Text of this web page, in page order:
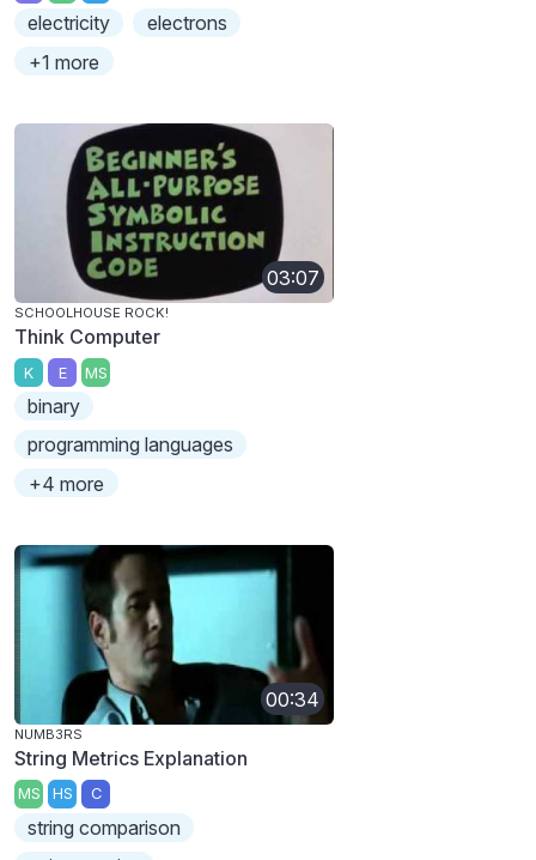
electricity
electrons
+1 more
03:07
SCHOOLHOUSE ROCK!
Think Computer
K E MS
binary
programming languages
+4 more
00:34
NUMB3RS
String Metrics Explanation
MS HS C
string comparison